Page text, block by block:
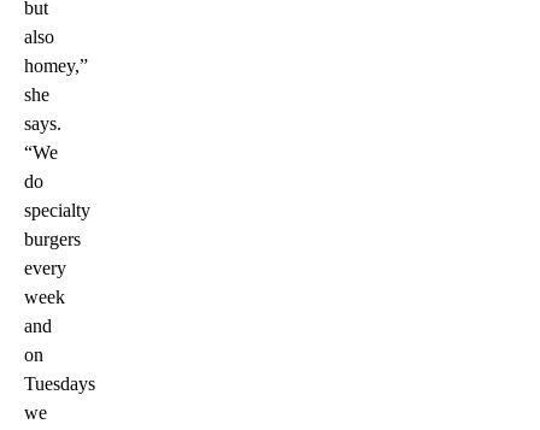
but
also
homey,”
she
says.
“We
do
specialty
burgers
every
week
and
on
Tuesdays
we